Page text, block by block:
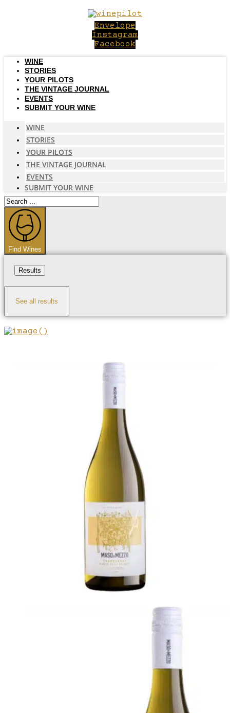
Envelope
Instagram
Facebook
WINE
STORIES
YOUR PILOTS
THE VINTAGE JOURNAL
EVENTS
SUBMIT YOUR WINE
WINE
STORIES
YOUR PILOTS
THE VINTAGE JOURNAL
EVENTS
SUBMIT YOUR WINE
Search
...
Find Wines
Results
See all results